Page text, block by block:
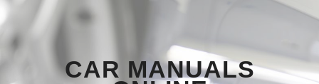
CAR MANUALS